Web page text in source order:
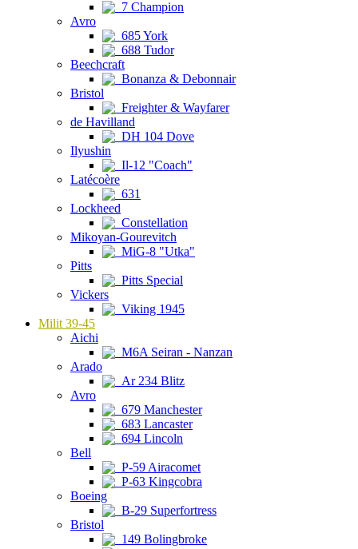
7 Champion
Avro
685 York
688 Tudor
Beechcraft
Bonanza & Debonnair
Bristol
Freighter & Wayfarer
de Havilland
DH 104 Dove
Ilyushin
Il-12 "Coach"
Latécoère
631
Lockheed
Constellation
Mikoyan-Gourevitch
MiG-8 "Utka"
Pitts
Pitts Special
Vickers
Viking 1945
Milit 39-45
Aichi
M6A Seiran - Nanzan
Arado
Ar 234 Blitz
Avro
679 Manchester
683 Lancaster
694 Lincoln
Bell
P-59 Airacomet
P-63 Kingcobra
Boeing
B-29 Superfortress
Bristol
149 Bolingbroke